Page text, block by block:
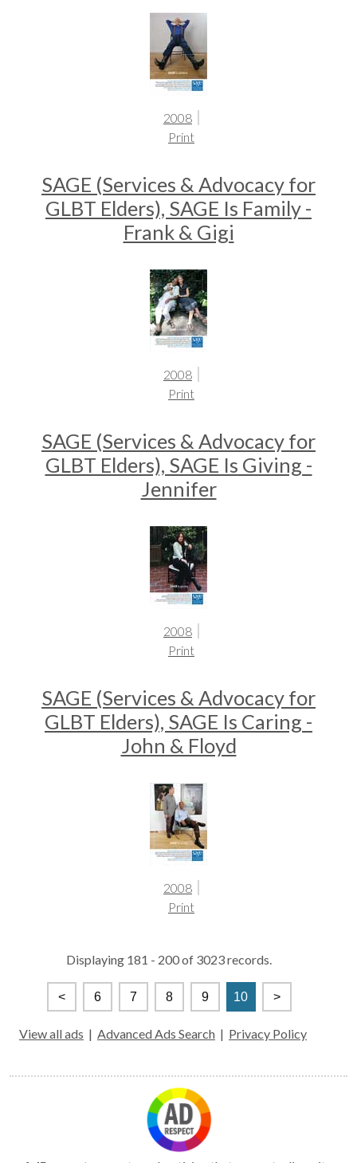
2008
Print
SAGE (Services & Advocacy for
GLBT Elders), SAGE Is Family -
Frank & Gigi
2008
Print
SAGE (Services & Advocacy for
GLBT Elders), SAGE Is Giving -
Jennifer
2008
Print
SAGE (Services & Advocacy for
GLBT Elders), SAGE Is Caring -
John & Floyd
2008
Print
Displaying 181 - 200 of 3023 records.
< 6 7 8 9 10 >
View all ads | Advanced Ads Search | Privacy Policy